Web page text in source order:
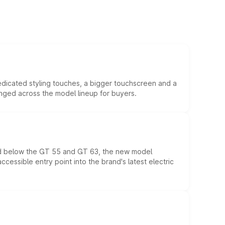
styling touches, a bigger touchscreen and a
across the model lineup for buyers.
the GT 55 and GT 63, the new model
entry point into the brand's latest electric